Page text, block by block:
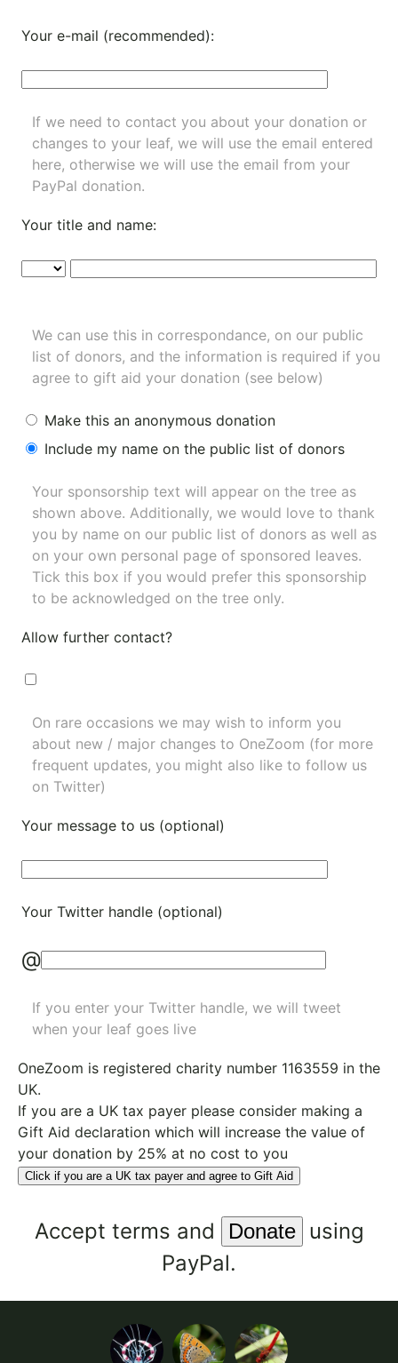
Your e-mail (recommended):
If we need to contact you about your donation or
changes to your leaf, we will use the email entered
here, otherwise we will use the email from your
PayPal donation.
Your title and name:
We can use this in correspondance, on our public
list of donors, and the information is required if you
agree to gift aid your donation (see below)
Make this an anonymous donation
Include my name on the public list of donors
Your sponsorship text will appear on the tree as
shown above. Additionally, we would love to thank
you by name on our public list of donors as well as
on your own personal page of sponsored leaves.
Tick this box if you would prefer this sponsorship
to be acknowledged on the tree only.
Allow further contact?
On rare occasions we may wish to inform you
about new / major changes to OneZoom (for more
frequent updates, you might also like to follow us
on Twitter)
Your message to us (optional)
Your Twitter handle (optional)
@
If you enter your Twitter handle, we will tweet
when your leaf goes live
OneZoom is registered charity number 1163559 in the
UK.
If you are a UK tax payer please consider making a
Gift Aid declaration which will increase the value of
your donation by 25% at no cost to you
Click if you are a UK tax payer and agree to Gift Aid
Accept terms and
using
PayPal.